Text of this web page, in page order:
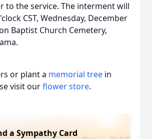
to the service. The interment will
CST, Wednesday, December
Baptist Church Cemetery,
or plant a memorial tree in
visit ourflower store.
a Sympathy Card